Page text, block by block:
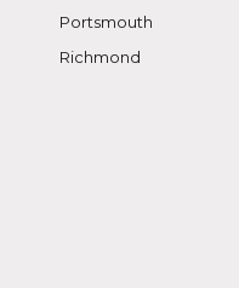
Portsmouth
Richmond